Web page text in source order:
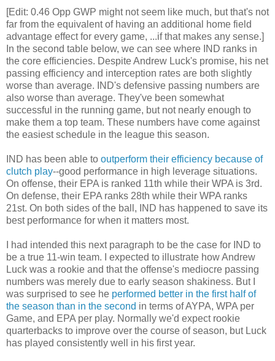
[Edit: 0.46 Opp GWP might not seem like much, but that's not
far from the equivalent of having an additional home field
advantage effect for every game, ...if that makes any sense.]
In the second table below, we can see where IND ranks in
the core efficiencies. Despite Andrew Luck's promise, his net
passing efficiency and interception rates are both slightly
worse than average. IND's defensive passing numbers are
also worse than average. They've been somewhat
successful in the running game, but not nearly enough to
make them a top team. These numbers have come against
the easiest schedule in the league this season.
IND has been able to outperform their efficiency because of
clutch play--good performance in high leverage situations.
On offense, their EPA is ranked 11th while their WPA is 3rd.
On defense, their EPA ranks 28th while their WPA ranks
21st. On both sides of the ball, IND has happened to save its
best performance for when it matters most.
I had intended this next paragraph to be the case for IND to
be a true 11-win team. I expected to illustrate how Andrew
Luck was a rookie and that the offense's mediocre passing
numbers was merely due to early season shakiness. But I
was surprised to see he performed better in the first half of
the season than in the second in terms of AYPA, WPA per
Game, and EPA per play. Normally we'd expect rookie
quarterbacks to improve over the course of season, but Luck
has played consistently well in his first year.